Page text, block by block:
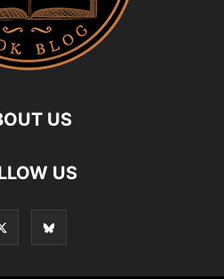
US
US